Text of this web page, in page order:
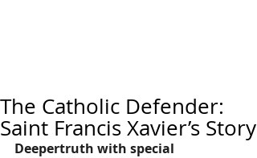
The Catholic Defender:
Saint Francis Xavier’s Story
Deepertruth with special